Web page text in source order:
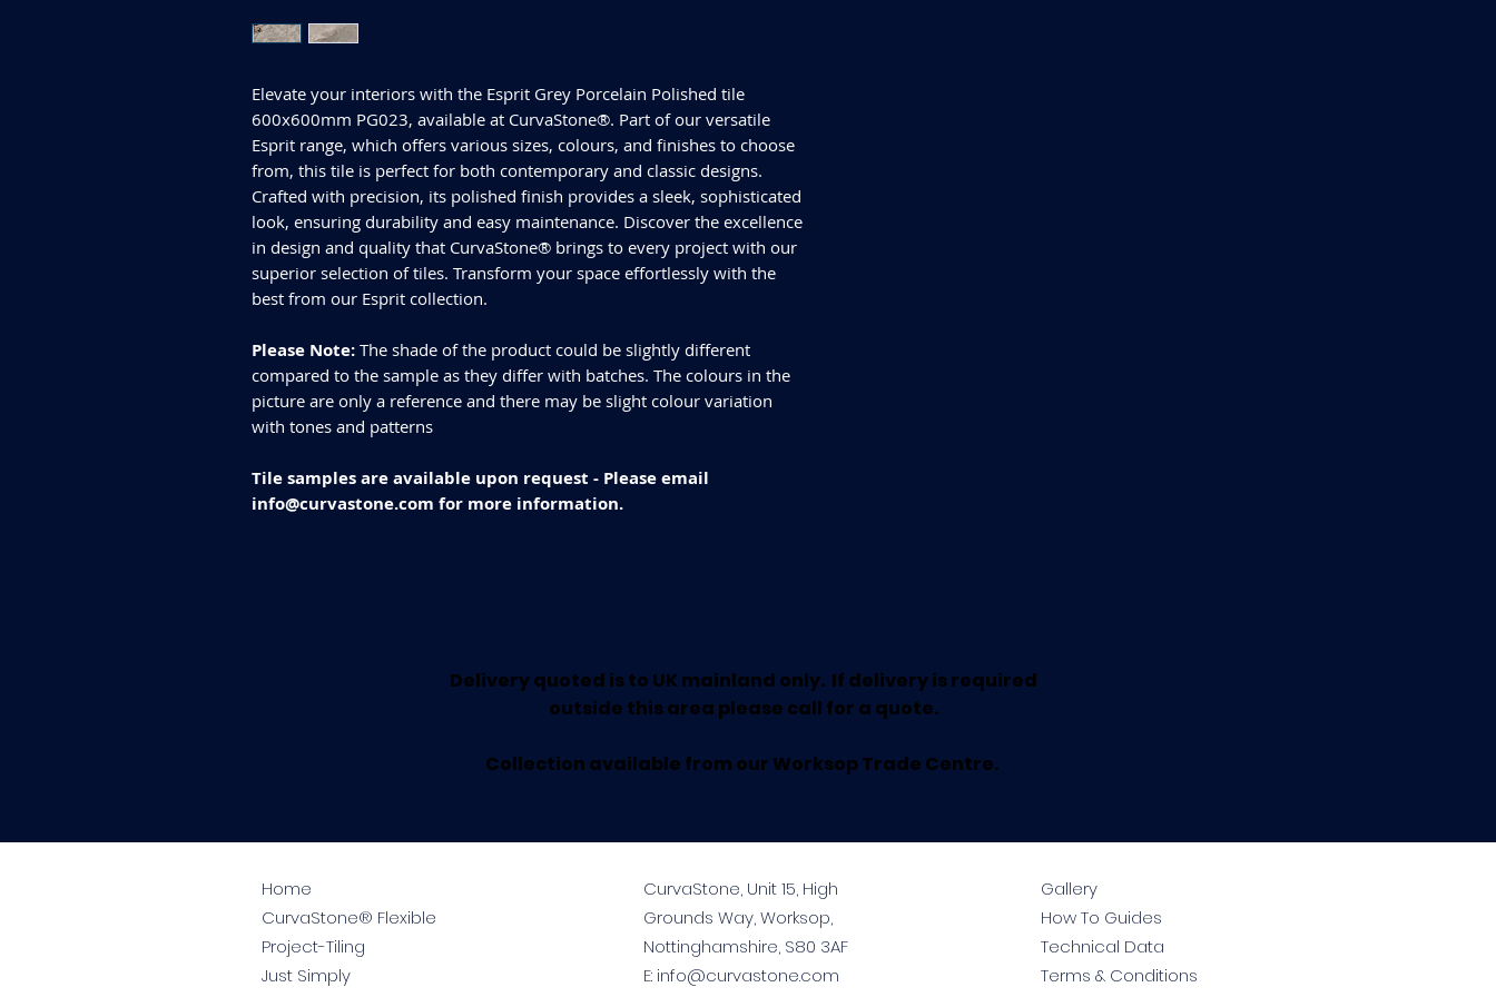
Elevate your interiors with the Esprit Grey Porcelain Polished tile
600x600mm PG023, available at CurvaStone®. Part of our versatile
Esprit range, which offers various sizes, colours, and finishes to choose
from, this tile is perfect for both contemporary and classic designs.
Crafted with precision, its polished finish provides a sleek, sophisticated
look, ensuring durability and easy maintenance. Discover the excellence
in design and quality that CurvaStone® brings to every project with our
superior selection of tiles. Transform your space effortlessly with the
best from our Esprit collection.
Please Note: The shade of the product could be slightly different
compared to the sample as they differ with batches. The colours in the
picture are only a reference and there may be slight colour variation
with tones and patterns
Tile samples are available upon request - Please email
info@curvastone.com for more information.
Delivery quoted is to UK mainland only. If delivery is required
outside this area please call for a quote.
Collection available from our Worksop Trade Centre.
Home
CurvaStone® Flexible
Project-Tiling
Just Simply
CurvaStone, Unit 15, High
Grounds Way, Worksop,
Nottinghamshire, S80 3AF
E: info@curvastone.com
Gallery
How To Guides
Technical Data
Terms & Conditions